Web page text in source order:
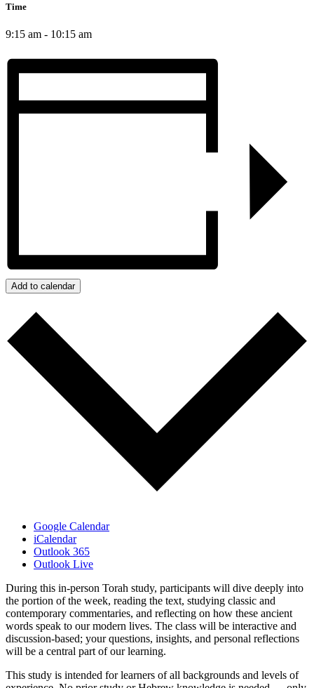
Time
9:15 am - 10:15 am
Add to calendar
Google Calendar
iCalendar
Outlook 365
Outlook Live
During this in-person Torah study, participants will dive deeply into
the portion of the week, reading the text, studying classic and
contemporary commentaries, and reflecting on how these ancient
words speak to our modern lives. The class will be interactive and
discussion-based; your questions, insights, and personal reflections
will be a central part of our learning.
This study is intended for learners of all backgrounds and levels of